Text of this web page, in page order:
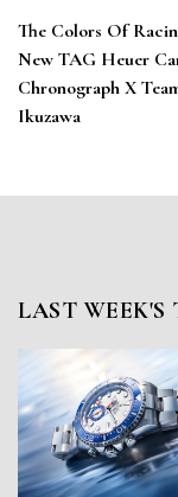
The Colors Of
New TAG Heuer
Chronograph X
Ikuzawa
LAST WEEK'S